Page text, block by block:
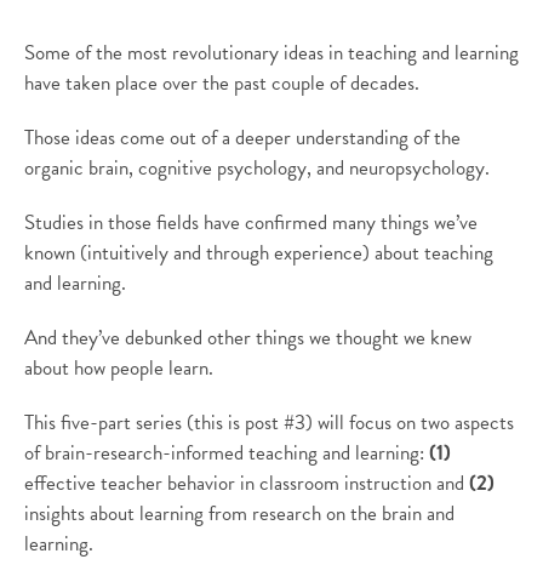
Some of the most revolutionary ideas in teaching and learning
have taken place over the past couple of decades.
Those ideas come out of a deeper understanding of the
organic brain, cognitive psychology, and neuropsychology.
Studies in those fields have confirmed many things we’ve
known (intuitively and through experience) about teaching
and learning.
And they’ve debunked other things we thought we knew
about how people learn.
This five-part series (this is post #3) will focus on two aspects
of brain-research-informed teaching and learning: (1)
effective teacher behavior in classroom instruction and (2)
insights about learning from research on the brain and
learning.